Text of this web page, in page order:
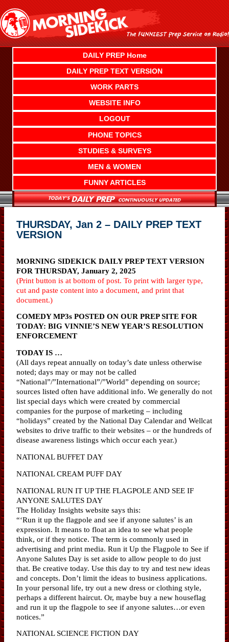
content
DAILY PREP Home
DAILY PREP TEXT VERSION
WORK PARTS
WEBSITE INFO
LOGOUT
PHONE TOPICS
STUDIES & SURVEYS
MEN & WOMEN
FUNNY ARTICLES
THURSDAY, Jan 2 – DAILY PREP TEXT
VERSION
MORNING SIDEKICK DAILY PREP TEXT VERSION
FOR THURSDAY, January 2, 2025
(Print button is at bottom of post. To print with larger type,
cut and paste content into a document, and print that
document.)
COMEDY MP3s POSTED ON OUR PREP SITE FOR
TODAY: BIG VINNIE’S NEW YEAR’S RESOLUTION
ENFORCEMENT
TODAY IS …
(All days repeat annually on today’s date unless otherwise
noted; days may or may not be called
“National”/”International”/”World” depending on source;
sources listed often have additional info. We generally do not
list special days which were created by commercial
companies for the purpose of marketing – including
“holidays” created by the National Day Calendar and Wellcat
websites to drive traffic to their websites – or the hundreds of
disease awareness listings which occur each year.)
NATIONAL BUFFET DAY
NATIONAL CREAM PUFF DAY
NATIONAL RUN IT UP THE FLAGPOLE AND SEE IF
ANYONE SALUTES DAY
The Holiday Insights website says this:
“‘Run it up the flagpole and see if anyone salutes’ is an
expression. It means to float an idea to see what people
think, or if they notice. The term is commonly used in
advertising and print media. Run it Up the Flagpole to See if
Anyone Salutes Day is set aside to allow people to do just
that. Be creative today. Use this day to try and test new ideas
and concepts. Don’t limit the ideas to business applications.
In your personal life, try out a new dress or clothing style,
perhaps a different haircut. Or, maybe buy a new houseflag
and run it up the flagpole to see if anyone salutes…or even
notices.”
NATIONAL SCIENCE FICTION DAY